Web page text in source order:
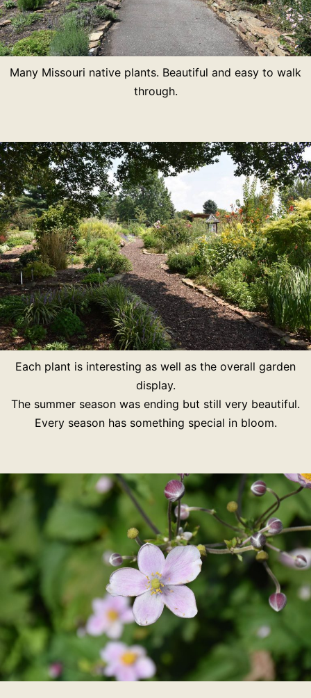
Many Missouri native plants. Beautiful and easy to walk
through.
Each plant is interesting as well as the overall garden
display.
The summer season was ending but still very beautiful.
Every season has something special in bloom.